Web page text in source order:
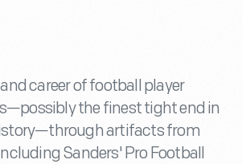
career of football player
the finest tight end in
artifacts from
Sanders' Pro Football